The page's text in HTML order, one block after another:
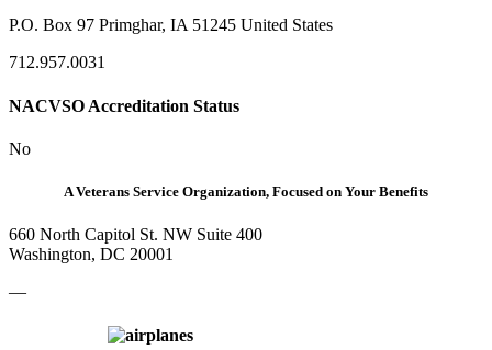
P.O. Box 97 Primghar, IA 51245 United States
712.957.0031
NACVSO Accreditation Status
No
A Veterans Service Organization, Focused on Your Benefits
660 North Capitol St. NW Suite 400
Washington, DC 20001
—